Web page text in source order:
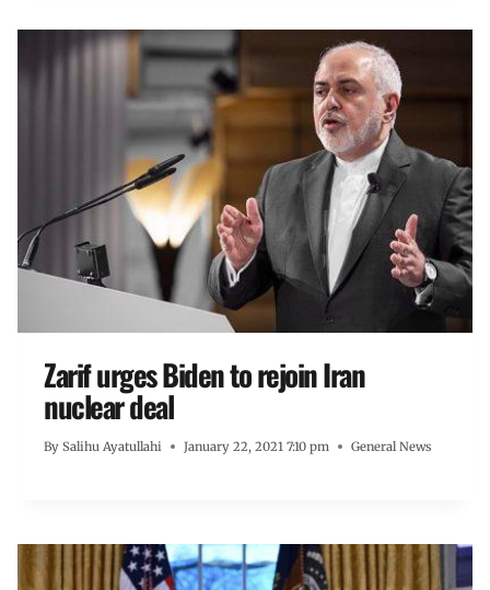
Zarif urges Biden to rejoin Iran
nuclear deal
By Salihu Ayatullahi January 22, 2021 7:10 pm General News